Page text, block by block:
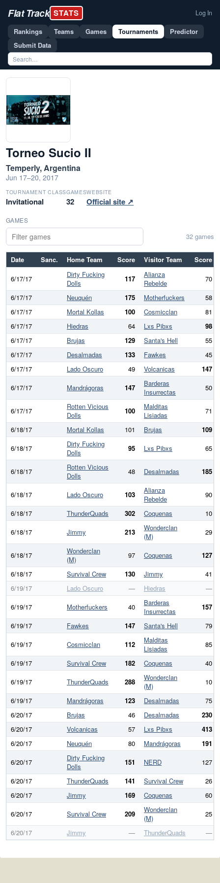
Flat Track STATS Log In
Rankings Teams Games Tournaments
Predictor
Submit Data
Torneo Sucio II
Temperly, Argentina
Jun 17–20, 2017
TOURNAMENT CLASS
Invitational
GAMES
32
WEBSITE
Official site ↗
GAMES
32 games
Date Sanc. Home Team Score Visitor Team Score
6/17/17
Dirty Fucking
Dolls
117
Alianza
Rebelde
70
6/17/17
Neuquén 175 Motherfuckers
58
6/17/17
Mortal Kollas 100 Cosmicclan
81
6/17/17
Hiedras 64 Lxs Pibxs
98
6/17/17
Brujas 129 Santa's Hell
55
6/17/17
Desalmadas 133 Fawkes
45
6/17/17
Lado Oscuro 49 Volcanicas
147
6/17/17
Mandrágoras 147
Barderas
Insurrectas
50
6/17/17
Rotten Vicious
Dolls
100
Malditas
Lisiadas
71
6/18/17
Mortal Kollas 101 Brujas
109
6/18/17
Dirty Fucking
Dolls
95 Lxs Pibxs 65
6/18/17
Rotten Vicious
Dolls
48 Desalmadas 185
6/18/17 Lado Oscuro 103
Alianza
Rebelde
90
6/18/17
ThunderQuads 302 Coquenas
10
6/18/17
Jimmy 213
Wonderclan
(M)
29
6/18/17
Wonderclan
(M)
97 Coquenas
127
6/18/17
Survival Crew 130 Jimmy
41
6/19/17
Lado Oscuro — Hiedras
—
6/19/17
Motherfuckers 40
Barderas
Insurrectas
157
6/19/17
Fawkes 147 Santa's Hell
79
6/19/17
Cosmicclan 112
Malditas
Lisiadas
85
6/19/17
Survival Crew 182 Coquenas
40
6/19/17
ThunderQuads 288
Wonderclan
(M)
10
6/19/17
Mandrágoras 123 Desalmadas
75
6/20/17
Brujas 46 Desalmadas
230
6/20/17
Volcanicas 57 Lxs Pibxs
413
6/20/17
Neuquén 80 Mandrágoras
191
6/20/17
Dirty Fucking
Dolls
151 NERD
127
6/20/17
ThunderQuads 141 Survival Crew
26
6/20/17
Jimmy 169 Coquenas
60
6/20/17
Survival Crew 209
Wonderclan
(M)
25
6/20/17
Jimmy — ThunderQuads —